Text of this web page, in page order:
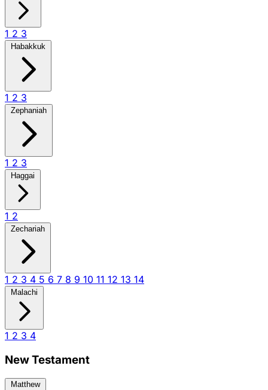
1 2 3
Habakkuk
1 2 3
Zephaniah
1 2 3
Haggai
1 2
Zechariah
1 2 3 4 5 6 7 8 9 10 11 12 13 14
Malachi
1 2 3 4
New Testament
Matthew